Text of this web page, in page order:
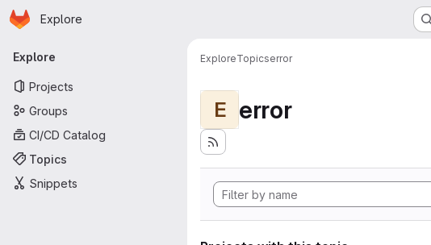
Skip to main content
Homepage
Explore
Primary navigation
Explore
Projects
Groups
CI/CD Catalog
Topics
Snippets
ExploreTopicserror
E error